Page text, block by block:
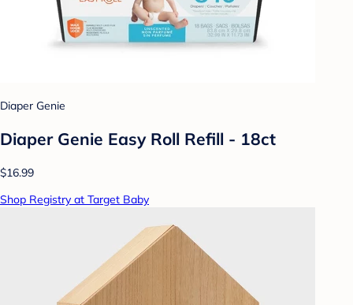
Diaper Genie
Diaper Genie Easy Roll Refill - 18ct
$16.99
Shop Registry at Target Baby